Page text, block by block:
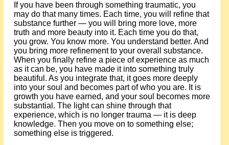
If you have been through something traumatic, you
may do that many times. Each time, you will refine that
substance further — you will bring more love, more
truth and more beauty into it. Each time you do that,
you grow. You know more. You understand better. And
you bring more refinement to your overall substance.
When you finally refine a piece of experience as much
as it can be, you have made it into something truly
beautiful. As you integrate that, it goes more deeply
into your soul and becomes part of who you are. It is
growth you have earned, and your soul becomes more
substantial. The light can shine through that
experience, which is no longer trauma — it is deep
knowledge. Then you move on to something else;
something else is triggered.